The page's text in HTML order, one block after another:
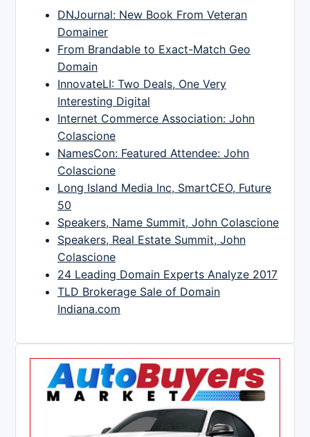
DNJournal: New Book From Veteran
Domainer
From Brandable to Exact-Match Geo
Domain
InnovateLI: Two Deals, One Very
Interesting Digital
Internet Commerce Association: John
Colascione
NamesCon: Featured Attendee: John
Colascione
Long Island Media Inc, SmartCEO, Future
50
Speakers, Name Summit, John Colascione
Speakers, Real Estate Summit, John
Colascione
24 Leading Domain Experts Analyze 2017
TLD Brokerage Sale of Domain
Indiana.com